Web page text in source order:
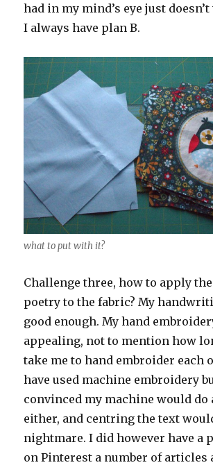
had in my mind’s eye just
I always have plan B.
what to put with it?
Challenge three, how to apply
poetry to the fabric? My
good enough. My hand
appealing, not to mention how
take me to hand embroider each
have used machine embroidery
convinced my machine would do
either, and centring the text
nightmare. I did however have a
on Pinterest a number of articles